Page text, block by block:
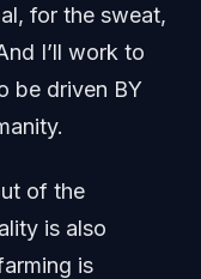
for the sweat,
I’ll work to
be driven BY
of the
is also
is